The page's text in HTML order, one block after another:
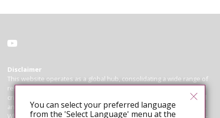
Disclaimer
This website operates as a global hub, consolidating a wide range of
resources on HIV criminalisation for advocates working to abolish
criminal and similar laws, policies and practices that regulate, control
and punish people living with HIV based on their HIV-positive status.
While we endeavour to ensure that all information is correct and up-
You can select your preferred language
from the 'Select Language' menu at the